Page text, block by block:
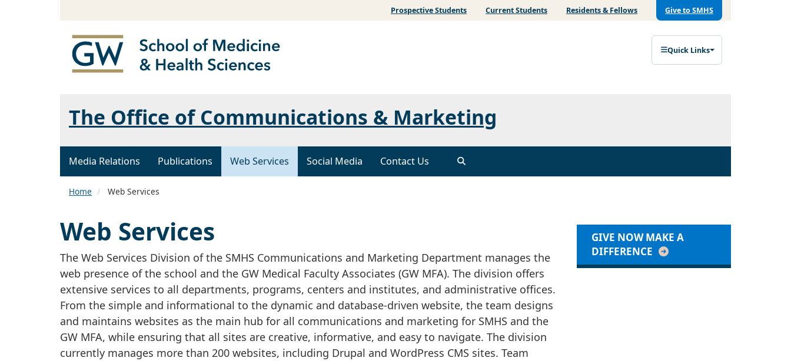
Prospective Students Current Students Residents & Fellows Give to SMHS
Quick Links
The Office of Communications & Marketing
Media Relations Publications Web Services Social Media Contact Us
Home Web Services
Web Services
The Web Services Division of the SMHS Communications and Marketing Department manages the
web presence of the school and the GW Medical Faculty Associates (GW MFA). The division offers
extensive services to all departments, programs, centers and institutes, and administrative offices.
From the simple and informational to the dynamic and database-driven website, the team designs
and maintains websites as the main hub for all communications and marketing for SMHS and the
GW MFA, while ensuring that all sites are creative, informative, and easy to navigate. The division
currently manages more than 200 websites, including Drupal and WordPress CMS sites. Team
GIVE NOW MAKE A
DIFFERENCE